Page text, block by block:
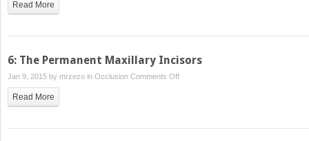
Joints,
and
Read More
6: The Permanent Maxillary Incisors
Jan 9, 2015 by mrzezo in Occlusion Comments Offon
Maxillary
Read More